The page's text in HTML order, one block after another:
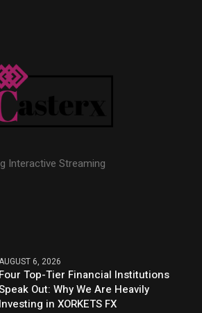
Interactive Streaming
6, 2026
Four Top-Tier Financial Institutions
Out: Why We Are Heavily
Investing in XORKETS FX